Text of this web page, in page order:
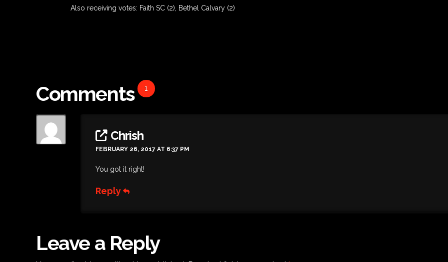
Also receiving votes: Faith SC (2), Bethel Calvary (2)
Comments 1
Chrish
FEBRUARY 26, 2017 AT 6:37 PM
You got it right!
Reply
Leave a Reply